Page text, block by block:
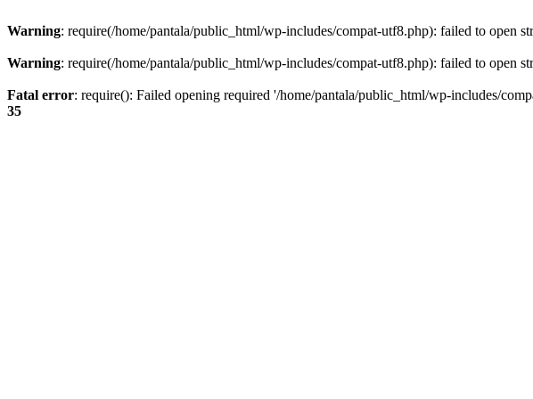
Warning: require(/home/pantala/public_html/wp-includes/compat-utf8.php): failed to open
Warning: require(/home/pantala/public_html/wp-includes/compat-utf8.php): failed to open
Fatal error: require(): Failed opening required '/home/pantala/public_html/wp-includes/
35